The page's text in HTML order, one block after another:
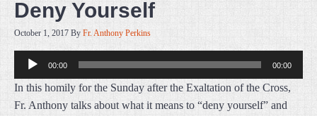
Deny Yourself
October 1, 2017 By Fr. Anthony Perkins
Audio
Player
00:00 00:00
In this homily for the Sunday after the Exaltation of the Cross,
Fr. Anthony talks about what it means to “deny yourself” and